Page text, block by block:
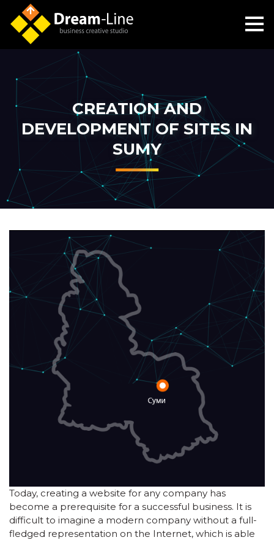
CREATION AND
DEVELOPMENT OF SITES IN
SUMY
Today, creating a website for any company has
become a prerequisite for a successful business. It is
difficult to imagine a modern company without a full-
fledged representation on the Internet, which is able